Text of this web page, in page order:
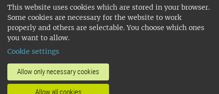
This website uses cookies which are stored in your browser.
Some cookies are necessary for the website to work
properly and others are selectable. You choose which ones
you want to allow.
Cookie settings
Allow only necessary cookies
Allow all cookies
SLU, the Swedish University of Agricultural
Sciences , has its main locations in Alnarp,
Uppsala and Umeå.
14001 environmental standard. •
invoice address•About the staff web
SLU's websites
•Manage cookies